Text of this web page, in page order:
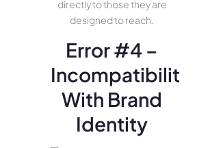
directly to those they are
designed to reach.
Error #4 –
Incompatibility
With Brand
Identity